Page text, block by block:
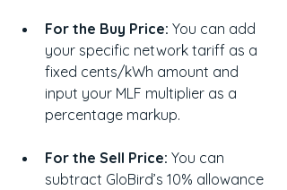
For the Buy Price: You can add
your specific network tariff as a
fixed cents/kWh amount and
input your MLF multiplier as a
percentage markup.
For the Sell Price: You can
subtract GloBird’s 10% allowance